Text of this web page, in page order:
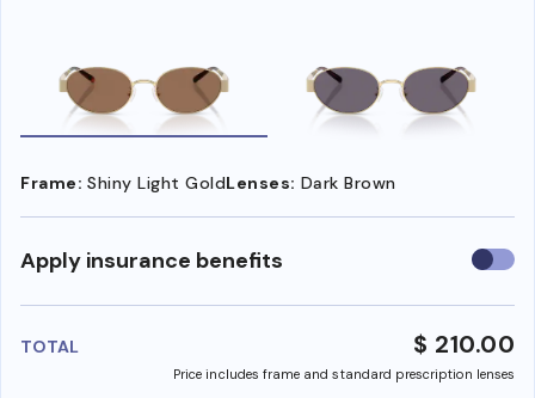
Frame: Shiny Light GoldLenses: Dark Brown
Apply insurance benefits Use
TOTAL $ 210.00
Price includes frame and standard prescription lenses